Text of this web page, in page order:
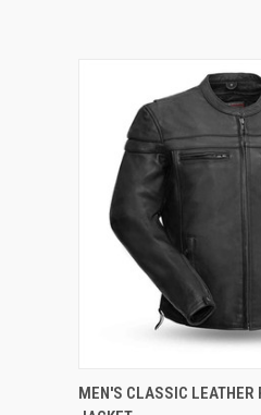
QUICK VIEW
MEN'S CLASSIC LEATHER